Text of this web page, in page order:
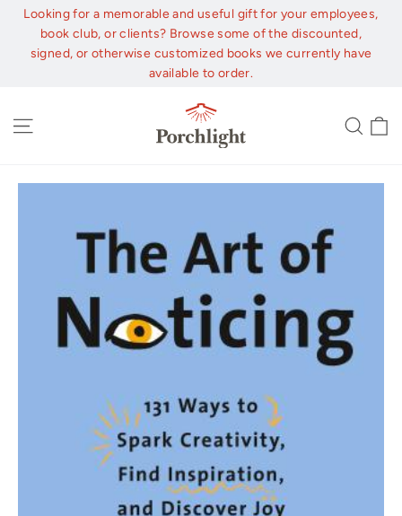
Skip
content
Looking for a memorable and useful gift for your employees,
book club, or clients? Browse some of the discounted,
signed, or otherwise customized books we currently have
available to order.